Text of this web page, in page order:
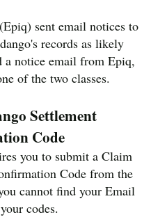
sent email notices to
records as likely
a notice email from Epiq,
of the two classes.
Settlement
Code
you to submit a Claim
Code from the
cannot find your Email
codes.